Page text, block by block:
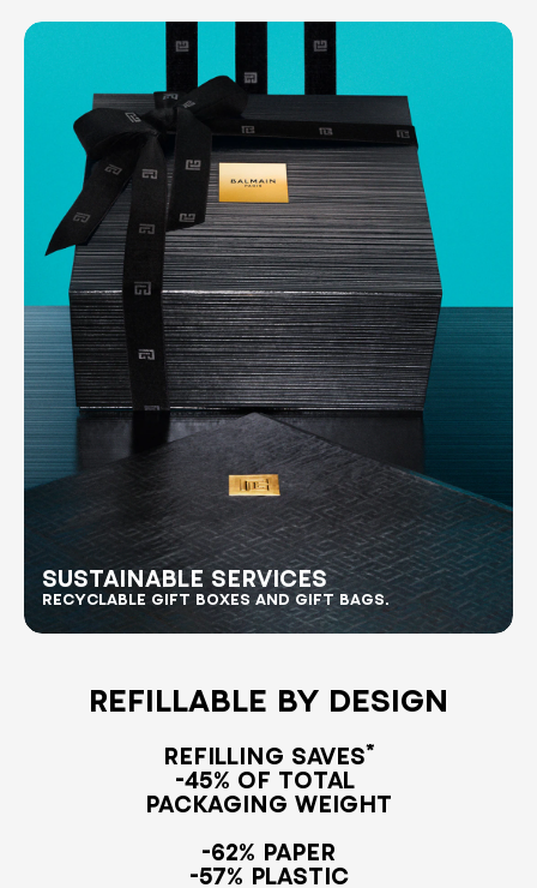
RECYCLABLE GIFT BOXES AND GIFT BAGS.
REFILLABLE BY DESIGN
REFILLING SAVES*
-45% OF TOTAL
PACKAGING WEIGHT
-62% PAPER
-57% PLASTIC